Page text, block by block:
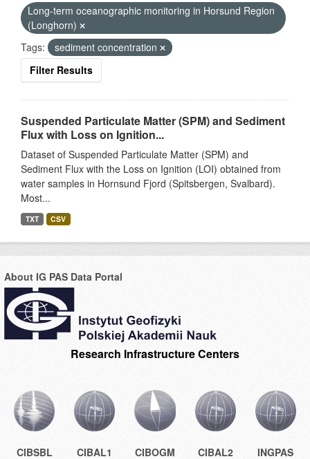
Long-term oceanographic monitoring in Horsund Region
(Longhorn)
Tags:
sediment concentration
Filter Results
Suspended Particulate Matter (SPM) and Sediment
Flux with Loss on Ignition...
Dataset of Suspended Particulate Matter (SPM) and
Sediment Flux with the Loss on Ignition (LOI) obtained from
water samples in Hornsund Fjord (Spitsbergen, Svalbard).
Most...
TXT CSV
About IG PAS Data Portal
Research Infrastructure Centers
CIBSBL CIBAL1 CIBOGM CIBAL2 INGPAS